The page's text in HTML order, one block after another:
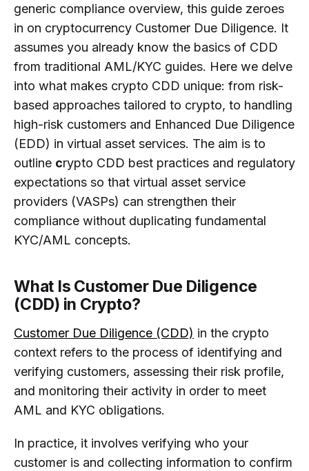
What Are Common Challenges in
Implementing Customer Due Diligence
for Crypto Businesses?
Do Customer Due Diligence
Requirements for Crypto Businesses
Differ by Jurisdiction?
How Does Ongoing Monitoring
Support Effective Customer Due
Diligence in Crypto?
generic compliance overview, this guide zeroes
in on cryptocurrency Customer Due Diligence. It
assumes you already know the basics of CDD
from traditional AML/KYC guides. Here we delve
into what makes crypto CDD unique: from risk-
based approaches tailored to crypto, to handling
high-risk customers and Enhanced Due Diligence
(EDD) in virtual asset services. The aim is to
outline crypto CDD best practices and regulatory
expectations so that virtual asset service
providers (VASPs) can strengthen their
compliance without duplicating fundamental
KYC/AML concepts.
What Is Customer Due Diligence
(CDD) in Crypto?
Customer Due Diligence (CDD) in the crypto
context refers to the process of identifying and
verifying customers, assessing their risk profile,
and monitoring their activity in order to meet
AML and KYC obligations.
In practice, it involves verifying who your
customer is and collecting information to confirm